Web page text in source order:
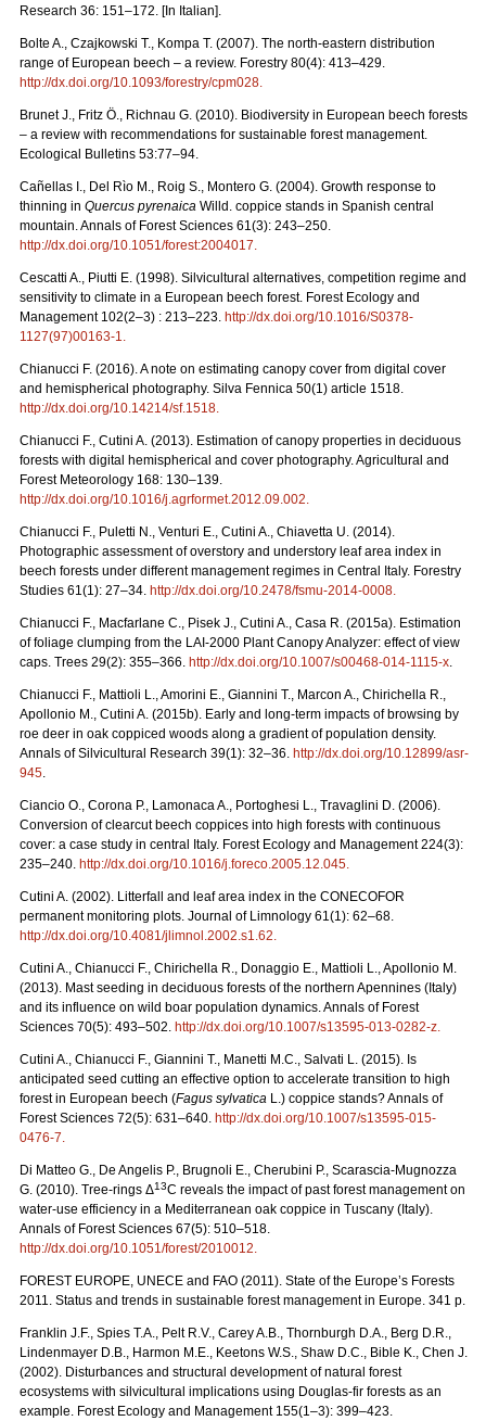
Research 36: 151–172. [In Italian].
Bolte A., Czajkowski T., Kompa T. (2007). The north-eastern distribution
range of European beech – a review. Forestry 80(4): 413–429.
http://dx.doi.org/10.1093/forestry/cpm028
Brunet J., Fritz Ö., Richnau G. (2010). Biodiversity in European beech forests
– a review with recommendations for sustainable forest management.
Ecological Bulletins 53:77–94.
Cañellas I., Del Rìo M., Roig S., Montero G. (2004). Growth response to
thinning in Quercus pyrenaica Willd. coppice stands in Spanish central
mountain. Annals of Forest Sciences 61(3): 243–250.
http://dx.doi.org/10.1051/forest:2004017
Cescatti A., Piutti E. (1998). Silvicultural alternatives, competition regime and
sensitivity to climate in a European beech forest. Forest Ecology and
Management 102(2–3) : 213–223. http://dx.doi.org/10.1016/S0378-
1127(97)00163-1
Chianucci F. (2016). A note on estimating canopy cover from digital cover
and hemispherical photography. Silva Fennica 50(1) article 1518.
http://dx.doi.org/10.14214/sf.1518
Chianucci F., Cutini A. (2013). Estimation of canopy properties in deciduous
forests with digital hemispherical and cover photography. Agricultural and
Forest Meteorology 168: 130–139.
http://dx.doi.org/10.1016/j.agrformet.2012.09.002
Chianucci F., Puletti N., Venturi E., Cutini A., Chiavetta U. (2014).
Photographic assessment of overstory and understory leaf area index in
beech forests under different management regimes in Central Italy. Forestry
Studies 61(1): 27–34. http://dx.doi.org/10.2478/fsmu-2014-0008
Chianucci F., Macfarlane C., Pisek J., Cutini A., Casa R. (2015a). Estimation
of foliage clumping from the LAI-2000 Plant Canopy Analyzer: effect of view
caps. Trees 29(2): 355–366. http://dx.doi.org/10.1007/s00468-014-1115-x
Chianucci F., Mattioli L., Amorini E., Giannini T., Marcon A., Chirichella R.,
Apollonio M., Cutini A. (2015b). Early and long-term impacts of browsing by
roe deer in oak coppiced woods along a gradient of population density.
Annals of Silvicultural Research 39(1): 32–36. http://dx.doi.org/10.12899/asr-
945
Ciancio O., Corona P., Lamonaca A., Portoghesi L., Travaglini D. (2006).
Conversion of clearcut beech coppices into high forests with continuous
cover: a case study in central Italy. Forest Ecology and Management 224(3):
235–240. http://dx.doi.org/10.1016/j.foreco.2005.12.045
Cutini A. (2002). Litterfall and leaf area index in the CONECOFOR
permanent monitoring plots. Journal of Limnology 61(1): 62–68.
http://dx.doi.org/10.4081/jlimnol.2002.s1.62
Cutini A., Chianucci F., Chirichella R., Donaggio E., Mattioli L., Apollonio M.
(2013). Mast seeding in deciduous forests of the northern Apennines (Italy)
and its influence on wild boar population dynamics. Annals of Forest
Sciences 70(5): 493–502. http://dx.doi.org/10.1007/s13595-013-0282-z
Cutini A., Chianucci F., Giannini T., Manetti M.C., Salvati L. (2015). Is
anticipated seed cutting an effective option to accelerate transition to high
forest in European beech (Fagus sylvatica L.) coppice stands? Annals of
Forest Sciences 72(5): 631–640. http://dx.doi.org/10.1007/s13595-015-
0476-7
Di Matteo G., De Angelis P., Brugnoli E., Cherubini P., Scarascia-Mugnozza
G. (2010). Tree-rings Δ13C reveals the impact of past forest management on
water-use efficiency in a Mediterranean oak coppice in Tuscany (Italy).
Annals of Forest Sciences 67(5): 510–518.
http://dx.doi.org/10.1051/forest/2010012
FOREST EUROPE, UNECE and FAO (2011). State of the Europe’s Forests
2011. Status and trends in sustainable forest management in Europe. 341 p.
Franklin J.F., Spies T.A., Pelt R.V., Carey A.B., Thornburgh D.A., Berg D.R.,
Lindenmayer D.B., Harmon M.E., Keetons W.S., Shaw D.C., Bible K., Chen J.
(2002). Disturbances and structural development of natural forest
ecosystems with silvicultural implications using Douglas-fir forests as an
example. Forest Ecology and Management 155(1–3): 399–423.